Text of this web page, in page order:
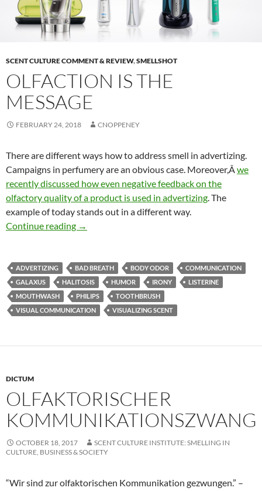
SCENT CULTURE COMMENT & REVIEW,SMELLSHOT
OLFACTION IS THE
MESSAGE
FEBRUARY 24, 2018 CNOPPENEY
There are different ways how to address smell in advertizing.
Campaigns in perfumery are an obvious case. Moreover,Âwe
recently discussed how even negative feedback on the
olfactory quality of a product is used in advertizing. The
example of today stands out in a different way.
Continue reading Olfaction is the message
→
ADVERTIZING BAD BREATH BODY ODOR
COMMUNICATION
GALAXUS
HALITOSIS HUMOR IRONY
LISTERINE
MOUTHWASH
PHILIPS
TOOTHBRUSH
VISUAL COMMUNICATION
VISUALIZING SCENT
DICTUM
OLFAKTORISCHER
KOMMUNIKATIONSZWANG
OCTOBER 18, 2017
SCENT CULTURE INSTITUTE: SMELLING IN
CULTURE, BUSINESS & SOCIETY
“Wir sind zur olfaktorischen Kommunikation gezwungen.” –